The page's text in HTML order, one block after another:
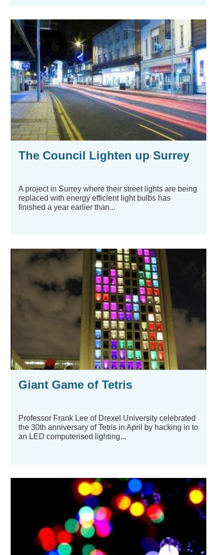
The Council Lighten up Surrey
A project in Surrey where their street lights are being
replaced with energy efficient light bulbs has
finished a year earlier than...
Giant Game of Tetris
Professor Frank Lee of Drexel University celebrated
the 30th anniversary of Tetris in April by hacking in to
an LED computerised lighting...